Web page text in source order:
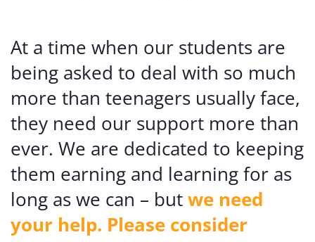
At a time when our students are
being asked to deal with so much
more than teenagers usually face,
they need our support more than
ever. We are dedicated to keeping
them earning and learning for as
long as we can – butwe need
your help. Please consider